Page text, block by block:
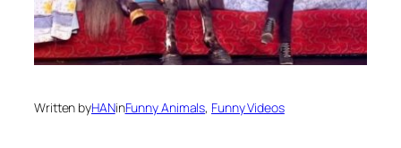
Written byHANinFunny Animals, Funny Videos